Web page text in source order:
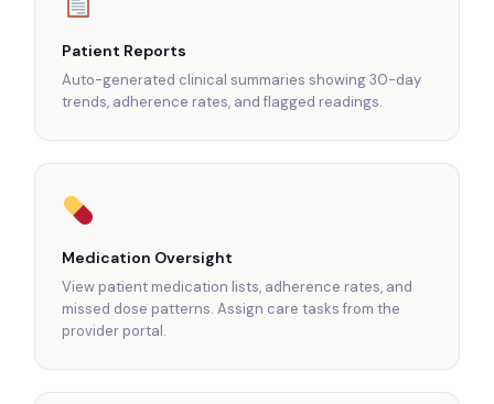
Patient Reports
Auto-generated clinical summaries showing 30-day
trends, adherence rates, and flagged readings.
Medication Oversight
View patient medication lists, adherence rates, and
missed dose patterns. Assign care tasks from the
provider portal.